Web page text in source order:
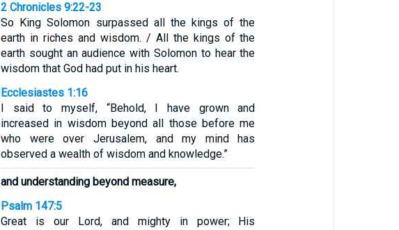
2 Chronicles 9:22-23
So King Solomon surpassed all the kings of the
earth in riches and wisdom. / All the kings of the
earth sought an audience with Solomon to hear the
wisdom that God had put in his heart.
Ecclesiastes 1:16
I said to myself, “Behold, I have grown and
increased in wisdom beyond all those before me
who were over Jerusalem, and my mind has
observed a wealth of wisdom and knowledge.”
and understanding beyond measure,
Psalm 147:5
Great is our Lord, and mighty in power; His